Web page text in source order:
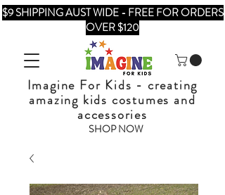
Imagine For Kids - creating
amazing kids costumes and
accessories
SHOP NOW
$9 SHIPPING AUST WIDE - FREE FOR ORDERS
OVER $120